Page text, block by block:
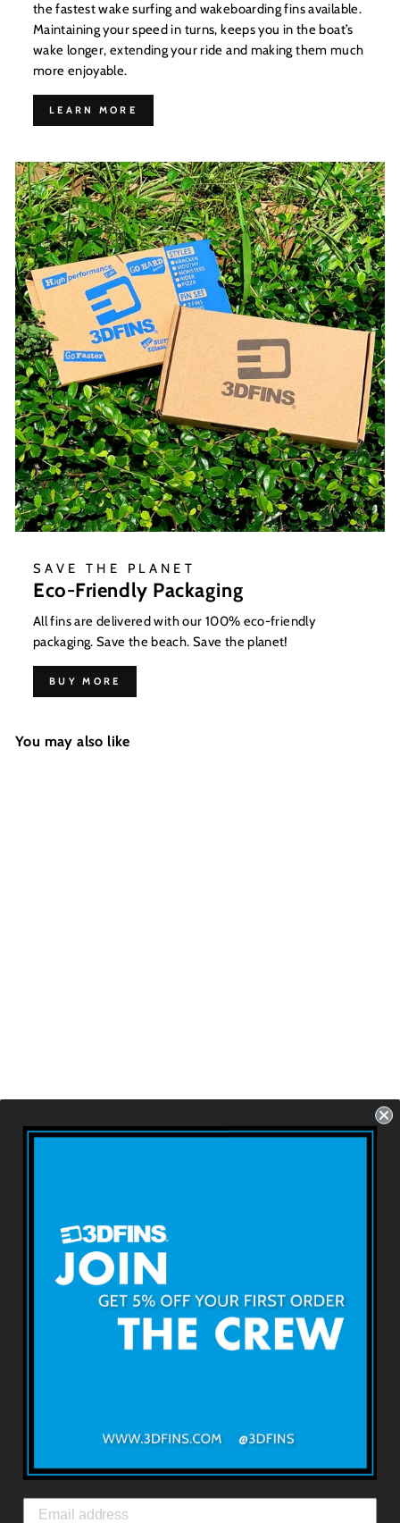
the fastest wake surfing and wakeboarding fins available.
Maintaining your speed in turns, keeps you in the boat’s
wake longer, extending your ride and making them much
more enjoyable.
LEARN MORE
SAVE THE PLANET
Eco-Friendly Packaging
All fins are delivered with our 100% eco-friendly
packaging. Save the beach. Save the planet!
BUY MORE
You may also like
About 3DFINS
Terms & Conditions
Returns & Refunds
EXPRESS GLOBAL SHIPPING*